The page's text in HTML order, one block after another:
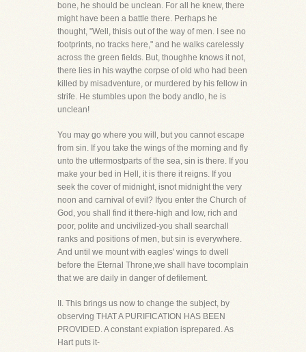
bone, he should be unclean. For all he knew, there
might have been a battle there. Perhaps he
thought, "Well, thisis out of the way of men. I see no
footprints, no tracks here," and he walks carelessly
across the green fields. But, thoughhe knows it not,
there lies in his waythe corpse of old who had been
killed by misadventure, or murdered by his fellow in
strife. He stumbles upon the body andlo, he is
unclean!
You may go where you will, but you cannot escape
from sin. If you take the wings of the morning and fly
unto the uttermostparts of the sea, sin is there. If you
make your bed in Hell, it is there it reigns. If you
seek the cover of midnight, isnot midnight the very
noon and carnival of evil? Ifyou enter the Church of
God, you shall find it there-high and low, rich and
poor, polite and uncivilized-you shall searchall
ranks and positions of men, but sin is everywhere.
And until we mount with eagles' wings to dwell
before the Eternal Throne,we shall have tocomplain
that we are daily in danger of defilement.
II. This brings us now to change the subject, by
observing THAT A PURIFICATION HAS BEEN
PROVIDED. A constant expiation isprepared. As
Hart puts it-